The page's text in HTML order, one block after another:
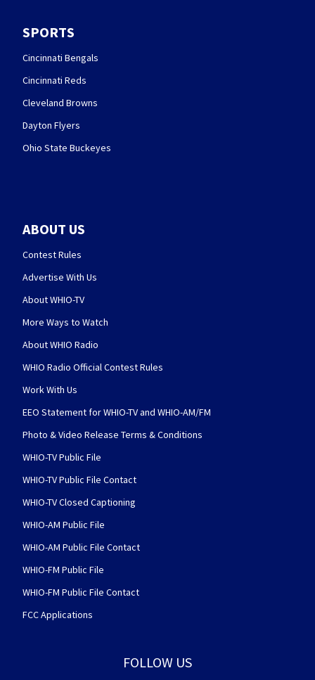
SPORTS
Cincinnati Bengals
Cincinnati Reds
Cleveland Browns
Dayton Flyers
Ohio State Buckeyes
ABOUT US
Contest Rules
Advertise With Us
About WHIO-TV
More Ways to Watch
About WHIO Radio
WHIO Radio Official Contest Rules
Work With Us
EEO Statement for WHIO-TV and WHIO-AM/FM
Photo & Video Release Terms & Conditions
WHIO-TV Public File
WHIO-TV Public File Contact
WHIO-TV Closed Captioning
WHIO-AM Public File
WHIO-AM Public File Contact
WHIO-FM Public File
WHIO-FM Public File Contact
FCC Applications
FOLLOW US